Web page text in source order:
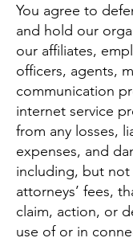
You agree to
and hold our
our affiliates,
officers, agents,
communication
internet service
from any losses,
expenses, and
including, but
attorneys’ fees,
claim, action, or
use of or in